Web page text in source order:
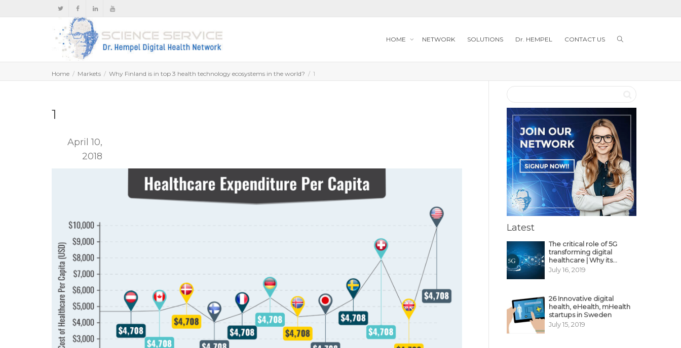
HOME NETWORK SOLUTIONS Dr. HEMPEL CONTACT US
Home Markets Why Finland is in top 3 health technology ecosystems in the world? 1
1
April 10,
2018
Latest
The critical role of 5G
transforming digital
healthcare | Why its
decisive?
July 16, 2019
26 Innovative digital
health, eHealth, mHealth
startups in Sweden
July 15, 2019